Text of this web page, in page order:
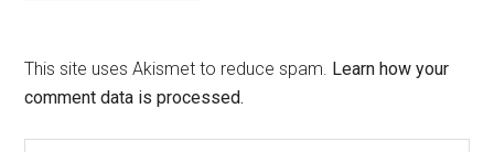
This site uses Akismet to reduce spam. Learn how your
comment data is processed.